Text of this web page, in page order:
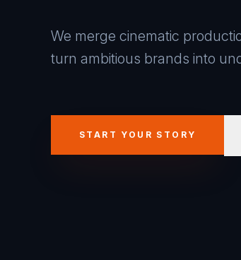
We merge cinematic
turn ambitious brands into
START YOUR STORY